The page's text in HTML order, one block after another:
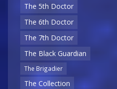
The 5th Doctor
The 6th Doctor
The 7th Doctor
The Black Guardian
The Brigadier
The Collection